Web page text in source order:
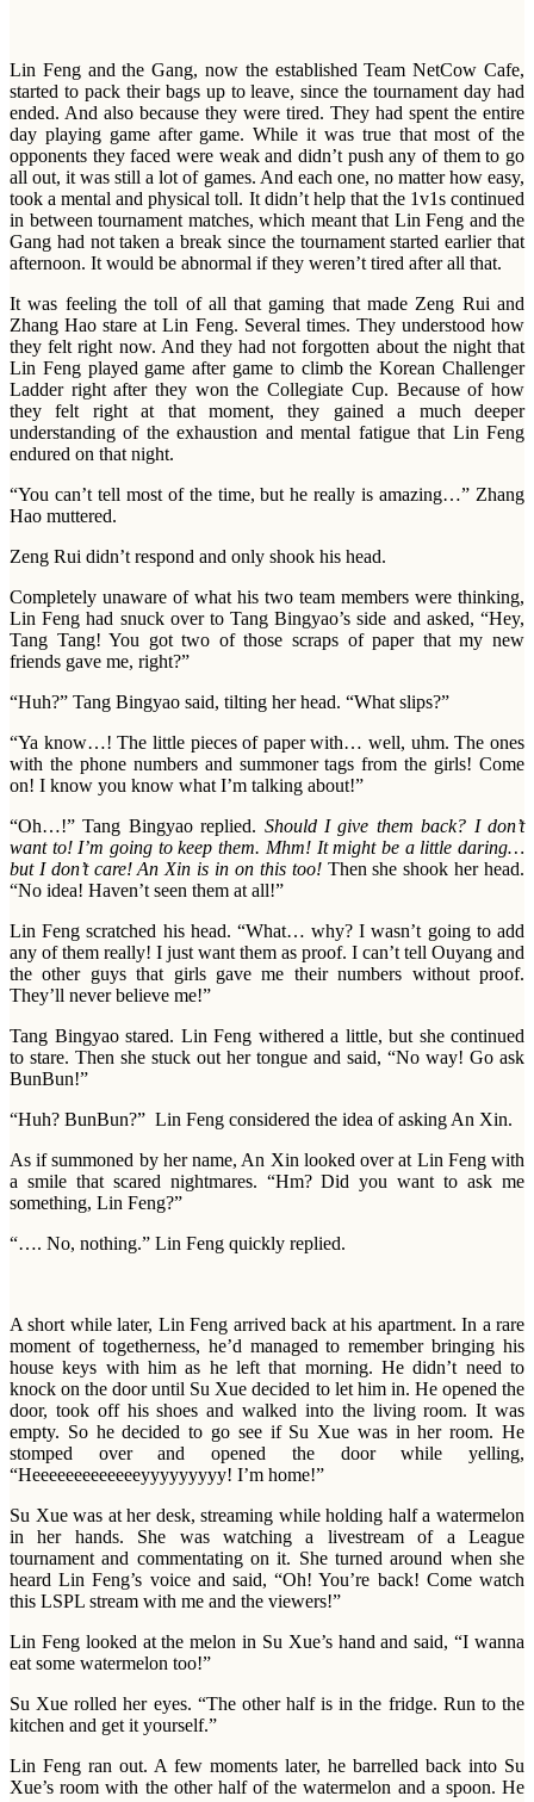
Lin Feng and the Gang, now the established Team NetCow Cafe,
started to pack their bags up to leave, since the tournament day had
ended. And also because they were tired. They had spent the entire
day playing game after game. While it was true that most of the
opponents they faced were weak and didn’t push any of them to go
all out, it was still a lot of games. And each one, no matter how easy,
took a mental and physical toll. It didn’t help that the 1v1s continued
in between tournament matches, which meant that Lin Feng and the
Gang had not taken a break since the tournament started earlier that
afternoon. It would be abnormal if they weren’t tired after all that.
It was feeling the toll of all that gaming that made Zeng Rui and
Zhang Hao stare at Lin Feng. Several times. They understood how
they felt right now. And they had not forgotten about the night that
Lin Feng played game after game to climb the Korean Challenger
Ladder right after they won the Collegiate Cup. Because of how
they felt right at that moment, they gained a much deeper
understanding of the exhaustion and mental fatigue that Lin Feng
endured on that night.
“You can’t tell most of the time, but he really is amazing…” Zhang
Hao muttered.
Zeng Rui didn’t respond and only shook his head.
Completely unaware of what his two team members were thinking,
Lin Feng had snuck over to Tang Bingyao’s side and asked, “Hey,
Tang Tang! You got two of those scraps of paper that my new
friends gave me, right?”
“Huh?” Tang Bingyao said, tilting her head. “What slips?”
“Ya know…! The little pieces of paper with… well, uhm. The ones
with the phone numbers and summoner tags from the girls! Come
on! I know you know what I’m talking about!”
“Oh…!” Tang Bingyao replied. Should I give them back? I don’t
want to! I’m going to keep them. Mhm! It might be a little daring…
but I don’t care! An Xin is in on this too!Then she shook her head.
“No idea! Haven’t seen them at all!”
Lin Feng scratched his head. “What… why? I wasn’t going to add
any of them really! I just want them as proof. I can’t tell Ouyang and
the other guys that girls gave me their numbers without proof.
They’ll never believe me!”
Tang Bingyao stared. Lin Feng withered a little, but she continued
to stare. Then she stuck out her tongue and said, “No way! Go ask
BunBun!”
“Huh? BunBun?” Lin Feng considered the idea of asking An Xin.
As if summoned by her name, An Xin looked over at Lin Feng with
a smile that scared nightmares. “Hm? Did you want to ask me
something, Lin Feng?”
“…. No, nothing.” Lin Feng quickly replied.
A short while later, Lin Feng arrived back at his apartment. In a rare
moment of togetherness, he’d managed to remember bringing his
house keys with him as he left that morning. He didn’t need to
knock on the door until Su Xue decided to let him in. He opened the
door, took off his shoes and walked into the living room. It was
empty. So he decided to go see if Su Xue was in her room. He
stomped over and opened the door while yelling,
“Heeeeeeeeeeeeeyyyyyyyyy! I’m home!”
Su Xue was at her desk, streaming while holding half a watermelon
in her hands. She was watching a livestream of a League
tournament and commentating on it. She turned around when she
heard Lin Feng’s voice and said, “Oh! You’re back! Come watch
this LSPL stream with me and the viewers!”
Lin Feng looked at the melon in Su Xue’s hand and said, “I wanna
eat some watermelon too!”
Su Xue rolled her eyes. “The other half is in the fridge. Run to the
kitchen and get it yourself.”
Lin Feng ran out. A few moments later, he barrelled back into Su
Xue’s room with the other half of the watermelon and a spoon. He